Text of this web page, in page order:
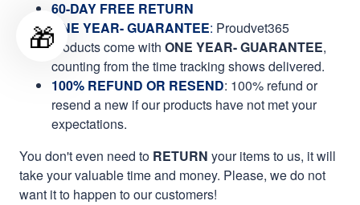
60-DAY FREE RETURN
ONE YEAR- GUARANTEE: Proudvet365
products come with ONE YEAR- GUARANTEE,
counting from the time tracking shows delivered.
100% REFUND OR RESEND: 100% refund or
resend a new if our products have not met your
expectations.
You don't even need to RETURN your items to us, it will
take your valuable time and money. Please, we do not
want it to happen to our customers!
🎁